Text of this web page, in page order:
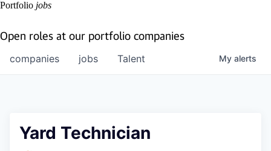
Portfolio jobs
Open roles at our portfolio companies
jobs
companies Talent My alerts
Yard Technician